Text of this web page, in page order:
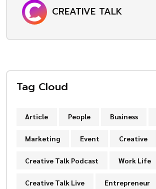
CREATIVE TALK
Tag Cloud
Article People Business
Marketing Event Creative
Creative Talk Podcast Work Life
Creative Talk Live Entrepreneur